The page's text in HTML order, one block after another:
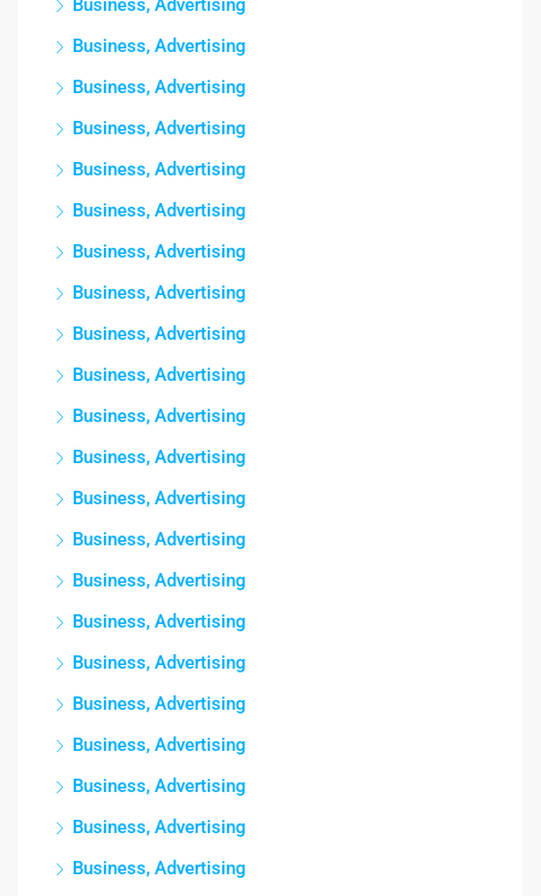
Business, Advertising
Business, Advertising
Business, Advertising
Business, Advertising
Business, Advertising
Business, Advertising
Business, Advertising
Business, Advertising
Business, Advertising
Business, Advertising
Business, Advertising
Business, Advertising
Business, Advertising
Business, Advertising
Business, Advertising
Business, Advertising
Business, Advertising
Business, Advertising
Business, Advertising
Business, Advertising
Business, Advertising
Business, Advertising